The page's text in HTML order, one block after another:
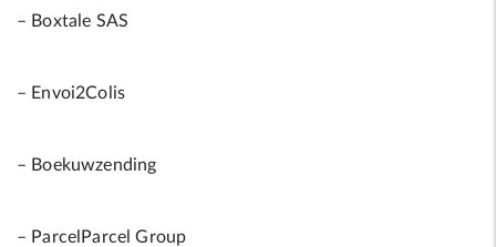
– Boxtale SAS
– Envoi2Colis
– Boekuwzending
– ParcelParcel Group